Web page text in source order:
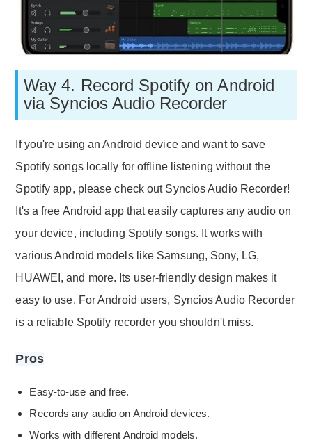
Way 4. Record Spotify on Android
via Syncios Audio Recorder
If you're using an Android device and want to save
Spotify songs locally for offline listening without the
Spotify app, please check out Syncios Audio Recorder!
It's a free Android app that easily captures any audio on
your device, including Spotify songs. It works with
various Android models like Samsung, Sony, LG,
HUAWEI, and more. Its user-friendly design makes it
easy to use. For Android users, Syncios Audio Recorder
is a reliable Spotify recorder you shouldn't miss.
Pros
Easy-to-use and free.
Records any audio on Android devices.
Works with different Android models.